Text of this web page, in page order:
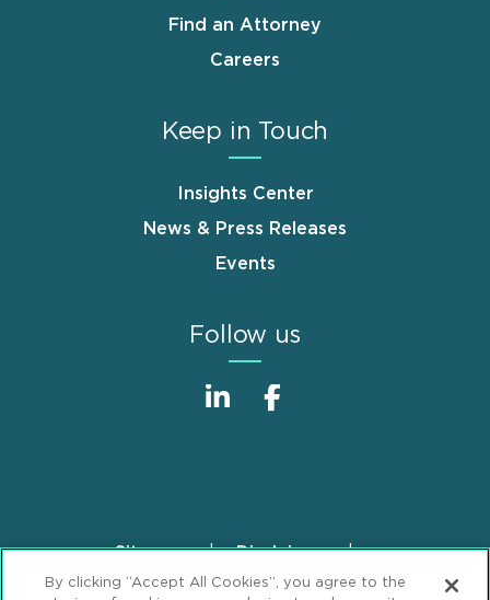
Find an Attorney
Careers
Keep in Touch
Insights Center
News & Press Releases
Events
Follow us
FooterSitemap
Disclaimer
Privacy Statement
GDPR Privacy Notice
By clicking “Accept All Cookies”, you agree to the